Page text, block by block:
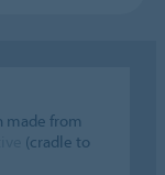
made from
(cradle to